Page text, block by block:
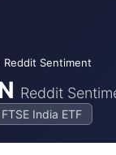
Reddit Sentiment
Reddit
India ETF